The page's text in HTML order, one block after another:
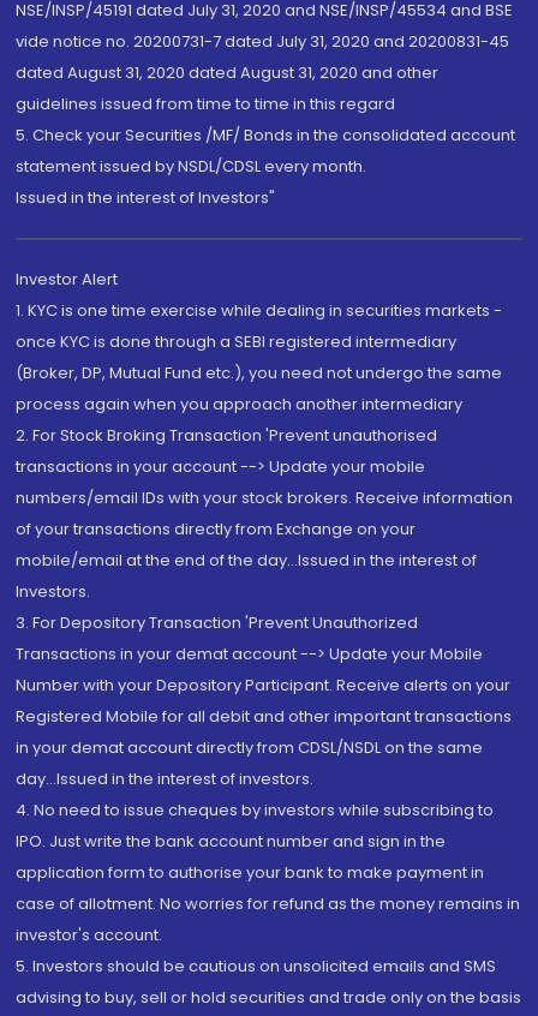
NSE/INSP/45191 dated July 31, 2020 and NSE/INSP/45534 and BSE
vide notice no. 20200731-7 dated July 31, 2020 and 20200831-45
dated August 31, 2020 dated August 31, 2020 and other
guidelines issued from time to time in this regard
5. Check your Securities /MF/ Bonds in the consolidated account
statement issued by NSDL/CDSL every month.
Issued in the interest of Investors"
Investor Alert
1. KYC is one time exercise while dealing in securities markets -
once KYC is done through a SEBI registered intermediary
(Broker, DP, Mutual Fund etc.), you need not undergo the same
process again when you approach another intermediary
2. For Stock Broking Transaction 'Prevent unauthorised
transactions in your account --> Update your mobile
numbers/email IDs with your stock brokers. Receive information
of your transactions directly from Exchange on your
mobile/email at the end of the day...Issued in the interest of
Investors.
3. For Depository Transaction 'Prevent Unauthorized
Transactions in your demat account --> Update your Mobile
Number with your Depository Participant. Receive alerts on your
Registered Mobile for all debit and other important transactions
in your demat account directly from CDSL/NSDL on the same
day...Issued in the interest of investors.
4. No need to issue cheques by investors while subscribing to
IPO. Just write the bank account number and sign in the
application form to authorise your bank to make payment in
case of allotment. No worries for refund as the money remains in
investor's account.
5. Investors should be cautious on unsolicited emails and SMS
advising to buy, sell or hold securities and trade only on the basis